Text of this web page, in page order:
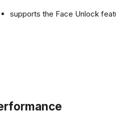
supports the Face Unlock